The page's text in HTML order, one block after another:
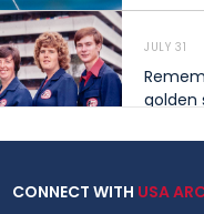
JULY 31
golden
shape
CONNECT WITH USA